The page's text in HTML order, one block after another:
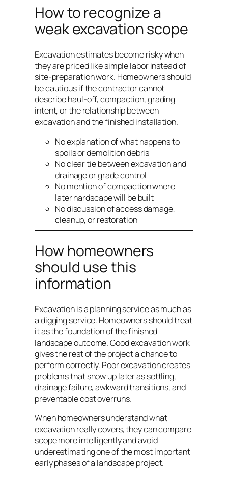
How to recognize a
weak excavation scope
Excavation estimates become risky when
they are priced like simple labor instead of
site-preparation work. Homeowners should
be cautious if the contractor cannot
describe haul-off, compaction, grading
intent, or the relationship between
excavation and the finished installation.
No explanation of what happens to
spoils or demolition debris
No clear tie between excavation and
drainage or grade control
No mention of compaction where
later hardscape will be built
No discussion of access damage,
cleanup, or restoration
How homeowners
should use this
information
Excavation is a planning service as much as
a digging service. Homeowners should treat
it as the foundation of the finished
landscape outcome. Good excavation work
gives the rest of the project a chance to
perform correctly. Poor excavation creates
problems that show up later as settling,
drainage failure, awkward transitions, and
preventable cost overruns.
When homeowners understand what
excavation really covers, they can compare
scope more intelligently and avoid
underestimating one of the most important
early phases of a landscape project.